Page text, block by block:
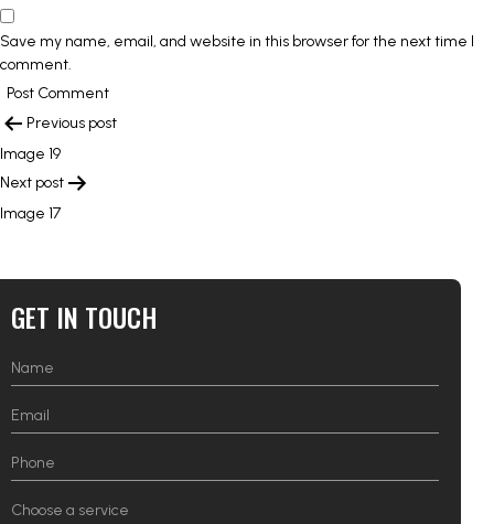
Save my name, email, and website in this browser for the next time I
comment.
POST
NAVIGATION
Previous post
Image 19
Next post
Image 17
GET IN TOUCH